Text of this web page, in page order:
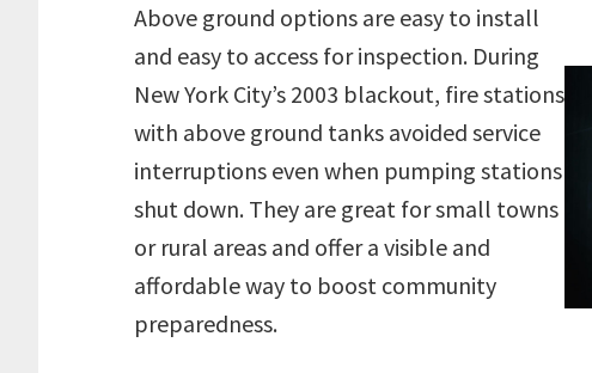
Above ground options are easy to install
and easy to access for inspection. During
New York City’s 2003 blackout, fire stations
with above ground tanks avoided service
interruptions even when pumping stations
shut down. They are great for small towns
or rural areas and offer a visible and
affordable way to boost community
preparedness.